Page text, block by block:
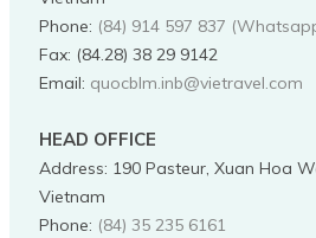
Phone: (84) 914 597 837
Fax: (84.28) 38 29 9142
Email: quocblm.inb@vietravel.com
HEAD OFFICE
Address: 190 Pasteur, Xuan Hoa
Vietnam
Phone: (84) 35 235 6161